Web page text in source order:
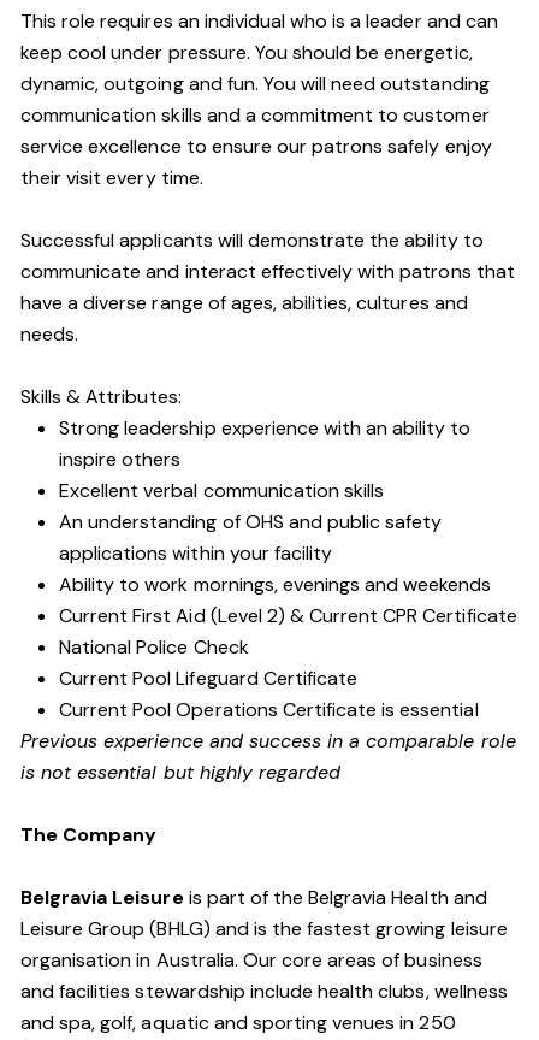
This role requires an individual who is a leader and can
keep cool under pressure. You should be energetic,
dynamic, outgoing and fun. You will need outstanding
communication skills and a commitment to customer
service excellence to ensure our patrons safely enjoy
their visit every time.
Successful applicants will demonstrate the ability to
communicate and interact effectively with patrons that
have a diverse range of ages, abilities, cultures and
needs.
Skills & Attributes:
Strong leadership experience with an ability to
inspire others
Excellent verbal communication skills
An understanding of OHS and public safety
applications within your facility
Ability to work mornings, evenings and weekends
Current First Aid (Level 2) & Current CPR Certificate
National Police Check
Current Pool Lifeguard Certificate
Current Pool Operations Certificate is essential
Previous experience and success in a comparable role
is not essential but highly regarded
The Company
Belgravia Leisureis part of the Belgravia Health and
Leisure Group (BHLG) and is the fastest growing leisure
organisation in Australia. Our core areas of business
and facilities stewardship include health clubs, wellness
and spa, golf, aquatic and sporting venues in 250